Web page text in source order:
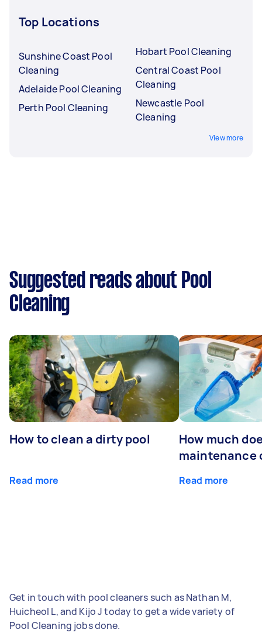
Top Locations
Sunshine Coast Pool
Cleaning
Adelaide Pool Cleaning
Perth Pool Cleaning
Hobart Pool Cleaning
Central Coast Pool
Cleaning
Newcastle Pool
Cleaning
View more
Suggested reads about Pool
Cleaning
How to clean a dirty pool
Read more
How much
maintenance
Read more
Get in touch with pool cleaners such as Nathan M,
Huicheol L, and Kijo J today to get a wide variety of
Pool Cleaning jobs done.